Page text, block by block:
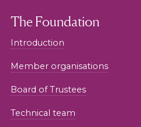
The Foundation
Introduction
Member organisations
Board of Trustees
Technical team